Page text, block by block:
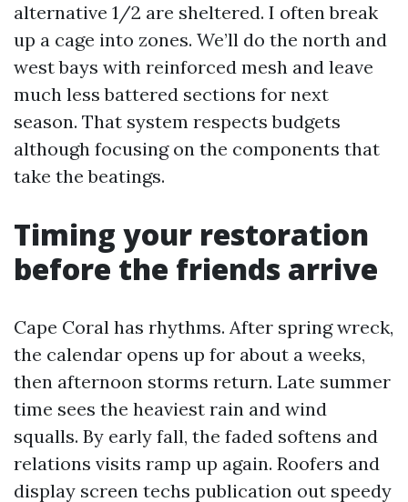
alternative 1/2 are sheltered. I often break
up a cage into zones. We’ll do the north and
west bays with reinforced mesh and leave
much less battered sections for next
season. That system respects budgets
although focusing on the components that
take the beatings.
Timing your restoration
before the friends arrive
Cape Coral has rhythms. After spring wreck,
the calendar opens up for about a weeks,
then afternoon storms return. Late summer
time sees the heaviest rain and wind
squalls. By early fall, the faded softens and
relations visits ramp up again. Roofers and
display screen techs publication out speedy